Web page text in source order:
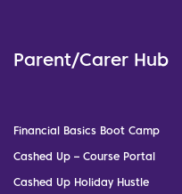
Parent/Carer Hub
Financial Basics Boot Camp
Cashed Up – Course Portal
Cashed Up Holiday Hustle